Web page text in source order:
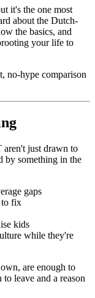
it's the one most
about the Dutch-
the basics, and
your life to
no-hype comparison
just drawn to
by something in the
gaps
to fix
kids
while they're
are enough to
leave and a reason